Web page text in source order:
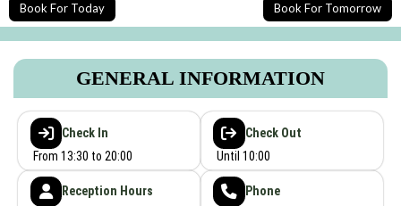
Book For Today Book For Tomorrow
GENERAL INFORMATION
Check In
From 13:30 to 20:00
Check Out
Until 10:00
Reception Hours
Phone